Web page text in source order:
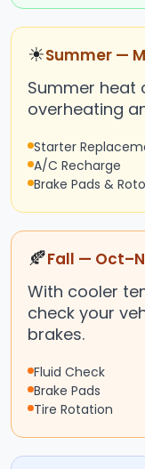
☀Summer —
Summer heat
overheating
Starter
A/C Recharge
Brake Pads &
🍂Fall —
With cooler
check your
brakes.
Fluid Check
Brake Pads
Tire Rotation